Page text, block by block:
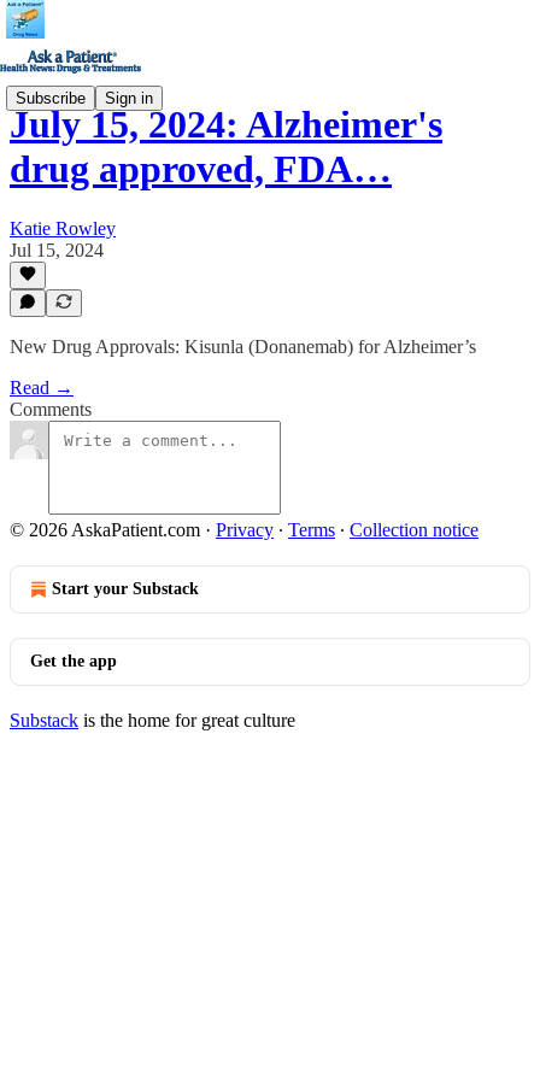
Subscribe Sign in
July 15, 2024: Alzheimer's
drug approved, FDA…
Katie Rowley
Jul 15, 2024
New Drug Approvals: Kisunla (Donanemab) for Alzheimer’s
Read →
Comments
© 2026 AskaPatient.com · Privacy ∙ Terms ∙ Collection notice
Start your Substack
Get the app
Substack is the home for great culture